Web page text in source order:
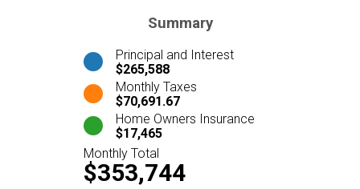
Summary
Principal and Interest
$265,588
Monthly Taxes
$70,691.67
Home Owners Insurance
$17,465
Monthly Total
$353,744